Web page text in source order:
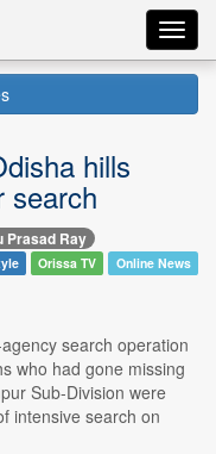
hills
search
Prasad Ray
Orissa TV Online News
search operation
who had gone missing
Sub-Division were
intensive search on